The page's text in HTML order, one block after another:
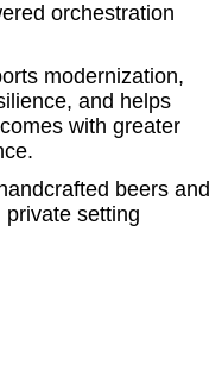
orchestration
modernization,
and helps
with greater
beers and
setting